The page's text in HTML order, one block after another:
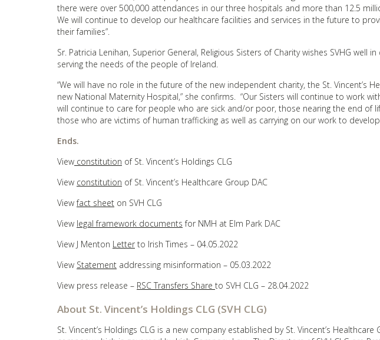
there were over 500,000 attendances in our three hospitals and more than 12.5
We will continue to develop our healthcare facilities and services in the future to
their families”.
Sr. Patricia Lenihan, Superior General, Religious Sisters of Charity wishes SVHG well
serving the needs of the people of Ireland.
“We will have no role in the future of the new independent charity, the St. Vincent’s
new National Maternity Hospital,” she confirms. “Our Sisters will continue to work
will continue to care for people who are sick and/or poor, those nearing the end of
those who are victims of human trafficking as well as carrying on our work to
Ends.
View constitution of St. Vincent’s Holdings CLG
View constitution of St. Vincent’s Healthcare Group DAC
Viewfact sheet on SVH CLG
View legal framework documents for NMH at Elm Park DAC
View J Menton Letter to Irish Times – 04.05.2022
View Statement addressing misinformation – 05.03.2022
View press release – RSC Transfers Share to SVH CLG – 28.04.2022
About St. Vincent’s Holdings CLG (SVH CLG)
St. Vincent’s Holdings CLG is a new company established by St. Vincent’s